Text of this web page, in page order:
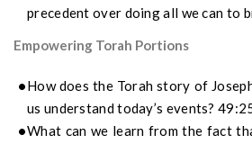
precedent over doing all we can to
Empowering Torah Portions
How does the Torah story of
us understand today’s events?
What can we learn from the fact